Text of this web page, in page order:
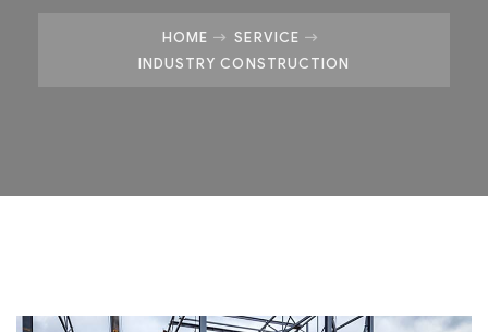
HOME
SERVICE
INDUSTRY CONSTRUCTION